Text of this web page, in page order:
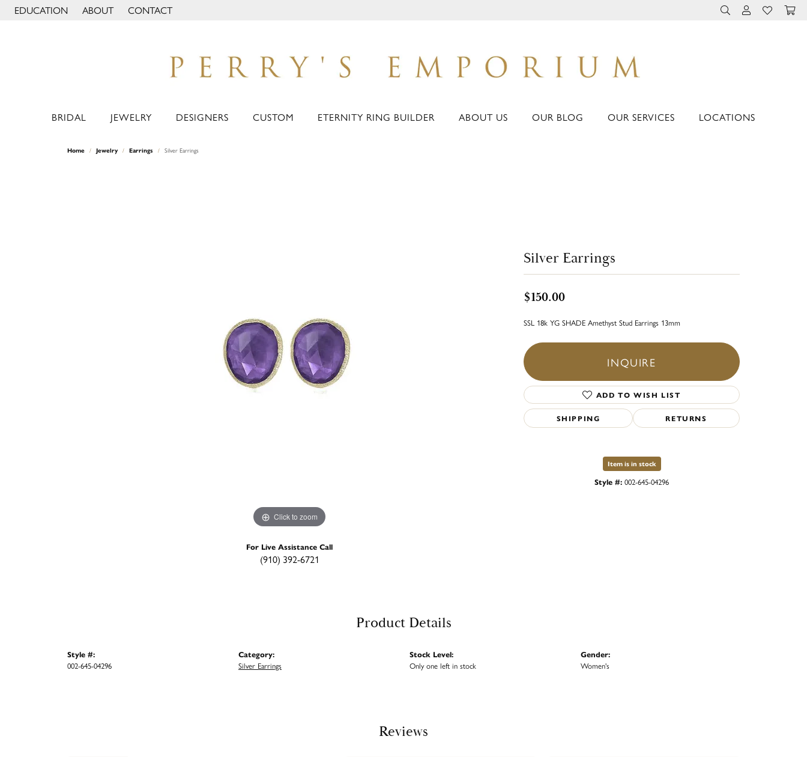
EDUCATION
TOGGLE JEWELRY EDUCATION MENU
ABOUT
TOGGLE PAGE MENU
CONTACT TOGGLE TOOLBAR
TOGGLE MY
TOGGLE
BRIDAL JEWELRY DESIGNERS CUSTOM ETERNITY RING BUILDER ABOUT US OUR BLOG OUR SERVICES LOCATIONS
Home Jewelry Earrings Silver Earrings
Click to zoom
For Live Assistance Call
(910) 392-6721
Silver Earrings
$150.00
SSL 18k YG SHADE Amethyst Stud Earrings 13mm
INQUIRE
ADD TO WISH LIST
SHIPPING RETURNS
Item is in stock
Style #: 002-645-04296
Product Details
Style #:
002-645-04296
Category:
Silver Earrings
Stock Level:
Only one left in stock
Gender:
Women's
Reviews